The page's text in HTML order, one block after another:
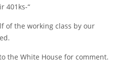
401ks-“
of the working class by our
the White House for comment.